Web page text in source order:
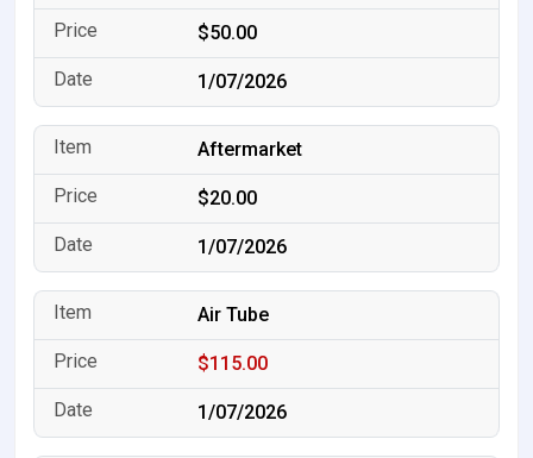
$50.00
1/07/2026
Aftermarket
$20.00
1/07/2026
Air Tube
$115.00
1/07/2026